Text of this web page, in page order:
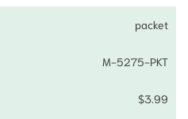
packet
M-5275-PKT
$3.99